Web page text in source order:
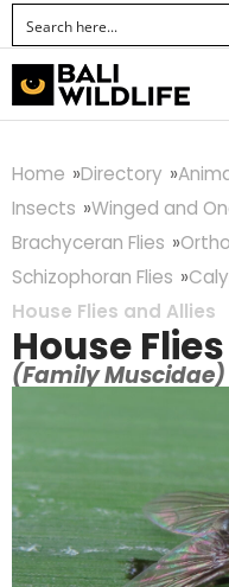
Home Directory
Insects
Winged and
Brachyceran Flies
Schizophoran Flies
House Flies and Allies
House
(Family Muscidae)